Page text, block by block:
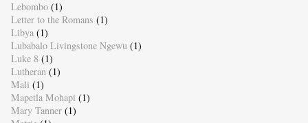
Lebombo (1)
Letter to the Romans (1)
Libya (1)
Lubabalo Livingstone Ngewu (1)
Luke 8 (1)
Lutheran (1)
Mali (1)
Mapetla Mohapi (1)
Mary Tanner (1)